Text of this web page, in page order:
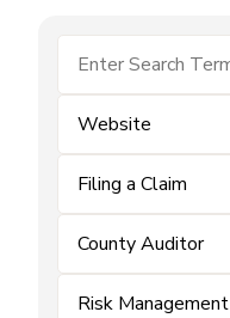
Website
Filing a Claim
County Auditor
Risk Management